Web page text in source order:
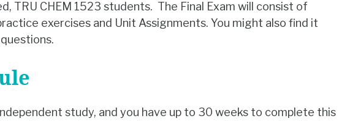
TRU CHEM 1523 students. The Final Exam will consist of
exercises and Unit Assignments. You might also find it
study, and you have up to 30 weeks to complete this